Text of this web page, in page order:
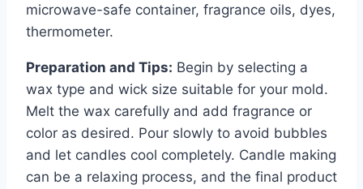
microwave-safe container, fragrance oils, dyes,
thermometer.
Preparation and Tips: Begin by selecting a
wax type and wick size suitable for your mold.
Melt the wax carefully and add fragrance or
color as desired. Pour slowly to avoid bubbles
and let candles cool completely. Candle making
can be a relaxing process, and the final product